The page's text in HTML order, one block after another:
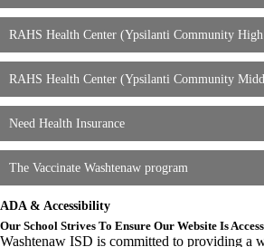
RAHS Health Center (Ypsilanti Community
RAHS Health Center (Ypsilanti Community
Need Health Insurance
The Vaccinate Washtenaw program
ADA & Accessibility
Our School Strives To Ensure Our Website Is
Washtenaw ISD is committed to providing a